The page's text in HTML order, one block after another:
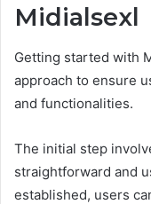
Midialsexl
Getting started with
approach to ensure
and functionalities.
The initial step
straightforward and
established, users